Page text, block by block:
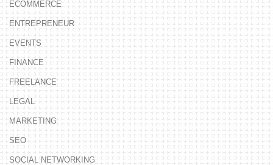
ECOMMERCE
ENTREPRENEUR
EVENTS
FINANCE
FREELANCE
LEGAL
MARKETING
SEO
SOCIAL NETWORKING